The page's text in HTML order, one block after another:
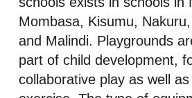
Mombasa, Kisumu,
and Malindi. Playgrounds
part of child development,
collaborative play as well